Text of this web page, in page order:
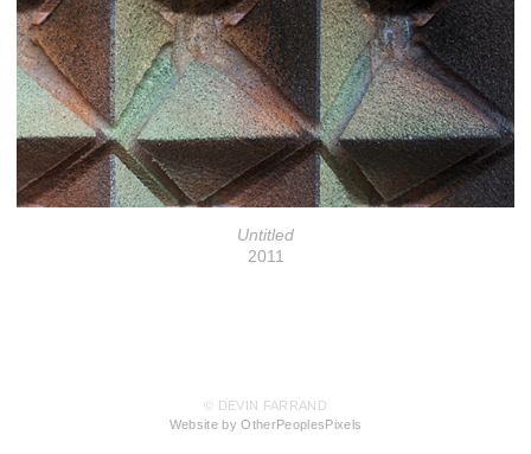
Untitled
2011
© DEVIN FARRAND
Website by OtherPeoplesPixels